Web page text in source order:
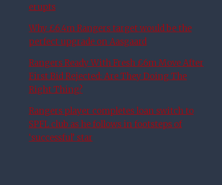
erupts
Why £6.4m Rangers target would be the
perfect upgrade on Aasgaard
Rangers Ready With Fresh £6m Move After
First Bid Rejected: Are They Doing The
Right Thing?
Rangers player completes loan switch to
SPFL club as he follows in footsteps of
‘successful’ star